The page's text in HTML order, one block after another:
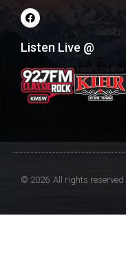
Listen Live @
© 2026 All rights reserved